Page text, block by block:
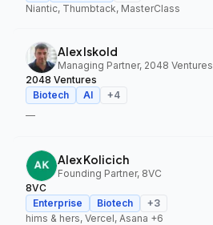
Niantic, Thumbtack, MasterClass
Alex Iskold
Managing Partner, 2048 Ventures
2048 Ventures
Biotech
AI +4
—
Alex Kolicich
Founding Partner, 8VC
8VC
Enterprise
Biotech +3
hims & hers, Vercel, Asana +6